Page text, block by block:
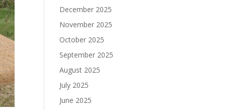
December 2025
November 2025
October 2025
September 2025
August 2025
July 2025
June 2025